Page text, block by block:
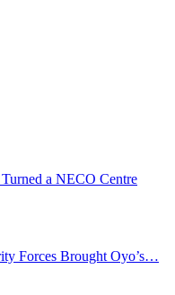
a NECO Centre
Forces Brought Oyo’s…